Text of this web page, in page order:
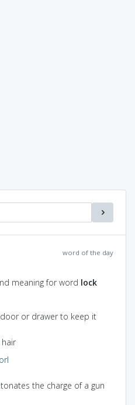
word of the day
meaning for word lock
or drawer to keep it
the charge of a gun